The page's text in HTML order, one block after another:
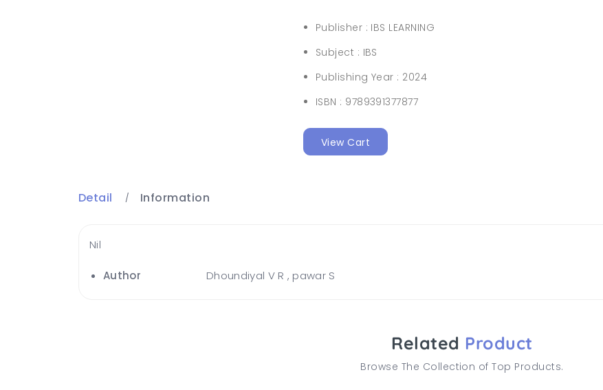
Publisher : IBS LEARNING
Subject : IBS
Publishing Year : 2024
ISBN : 9789391377877
View Cart
Detail Information
Nil
Author Dhoundiyal V R , pawar S
Related Product
Browse The Collection of Top Products.